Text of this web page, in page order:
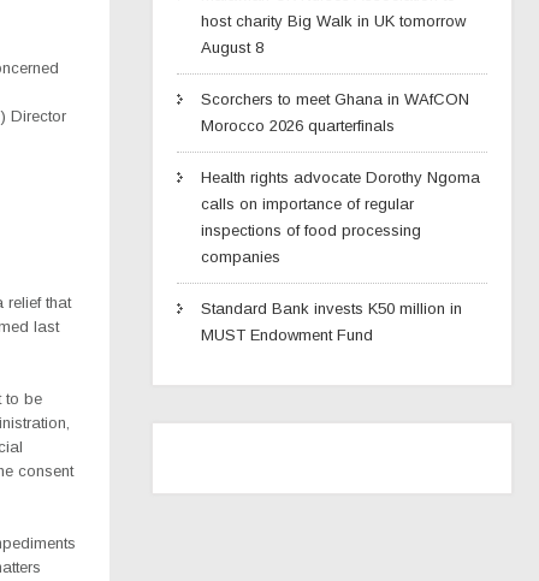
Director
relief that
last
to be
consent
host charity Big Walk in UK tomorrow
August 8
Scorchers to meet Ghana in WAfCON
Morocco 2026 quarterfinals
Health rights advocate Dorothy Ngoma
calls on importance of regular
inspections of food processing
companies
Standard Bank invests K50 million in
MUST Endowment Fund